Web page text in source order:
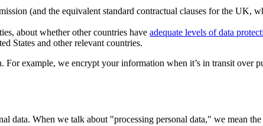
(and the equivalent standard contractual clauses for the UK,
about whether other countries have adequate levels of data
States and other relevant countries.
For example, we encrypt your information when it’s in transit over
data. When we talk about "processing personal data," we mean